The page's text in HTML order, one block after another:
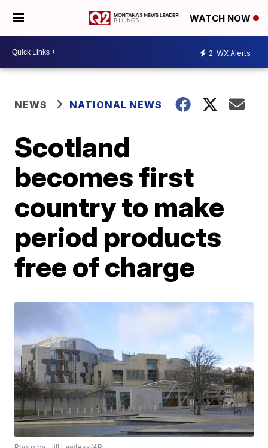
WATCH NOW
2 WX Alerts
NEWS NATIONAL NEWS
Scotland
becomes first
country to make
period products
free of charge